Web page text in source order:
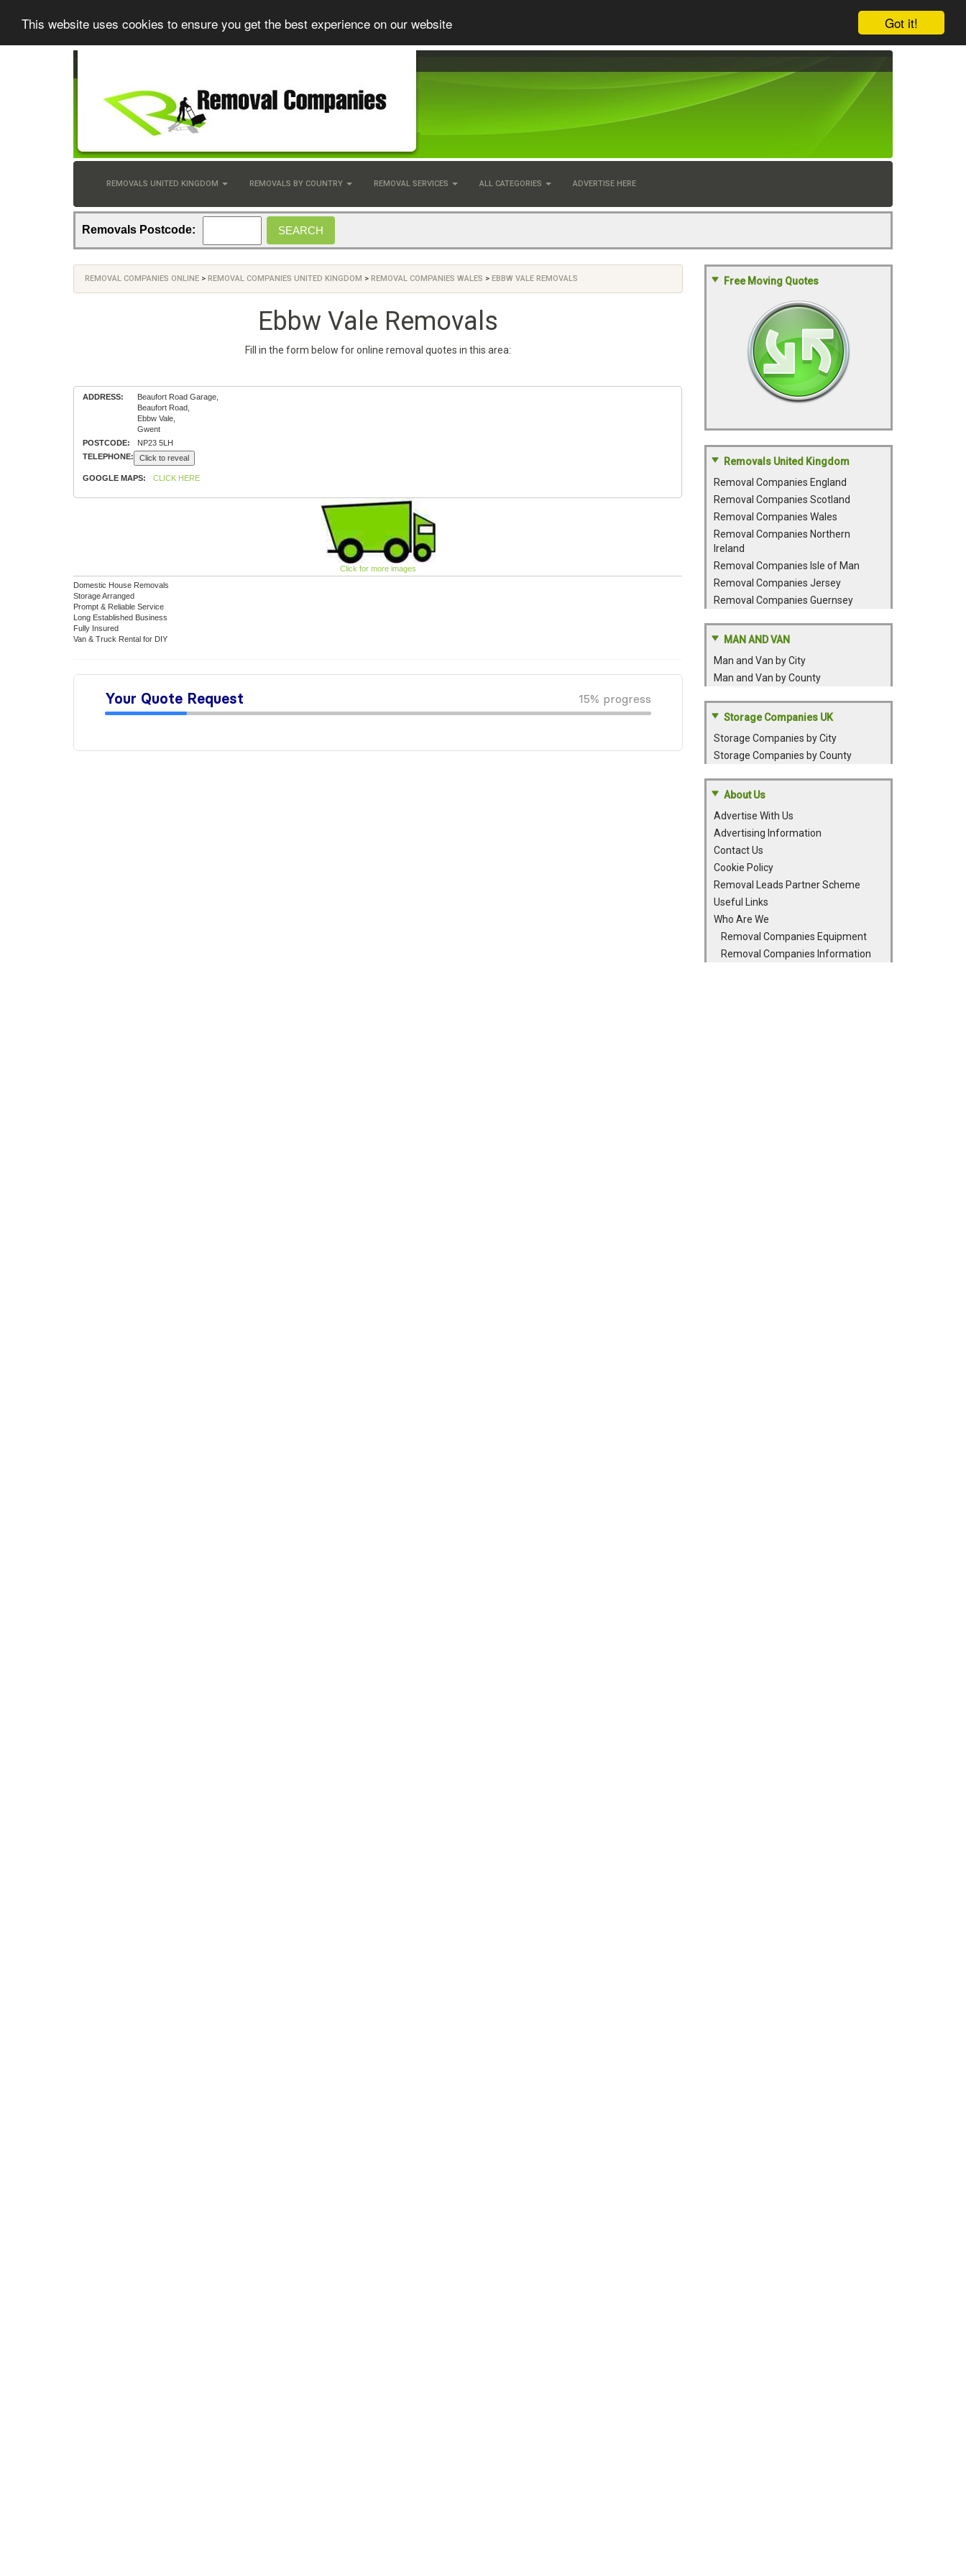
Got it!
This website uses cookies to ensure you get the best experience on our website
REMOVALS UNITED KINGDOM REMOVALS BY COUNTRY REMOVAL SERVICES ALL CATEGORIES ADVERTISE HERE
Removals Postcode:
REMOVAL COMPANIES ONLINE > REMOVAL COMPANIES UNITED KINGDOM > REMOVAL COMPANIES WALES > EBBW VALE REMOVALS
Ebbw Vale Removals
Fill in the form below for online removal quotes in this area:
ADDRESS:
Beaufort Road Garage,
Beaufort Road,
Ebbw Vale,
Gwent
POSTCODE:
NP23 5LH
TELEPHONE:
Click to reveal
GOOGLE MAPS: CLICK HERE
Click for more images
Domestic House Removals
Storage Arranged
Prompt & Reliable Service
Long Established Business
Fully Insured
Van & Truck Rental for DIY
Free Moving Quotes
Removals United Kingdom
Removal Companies England
Removal Companies Scotland
Removal Companies Wales
Removal Companies Northern
Ireland
Removal Companies Isle of Man
Removal Companies Jersey
Removal Companies Guernsey
MAN AND VAN
Man and Van by City
Man and Van by County
Storage Companies UK
Storage Companies by City
Storage Companies by County
About Us
Advertise With Us
Advertising Information
Contact Us
Cookie Policy
Removal Leads Partner Scheme
Useful Links
Who Are We
Removal Companies Equipment
Removal Companies Information